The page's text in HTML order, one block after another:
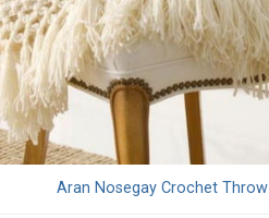
Aran Nosegay Crochet Throw